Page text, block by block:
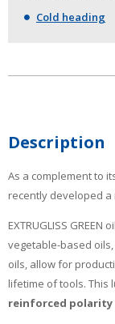
Cold heading
Description
As a complement to
recently developed
EXTRUGLISS GREEN
vegetable-based
oils, allow for
lifetime of tools. This
reinforced